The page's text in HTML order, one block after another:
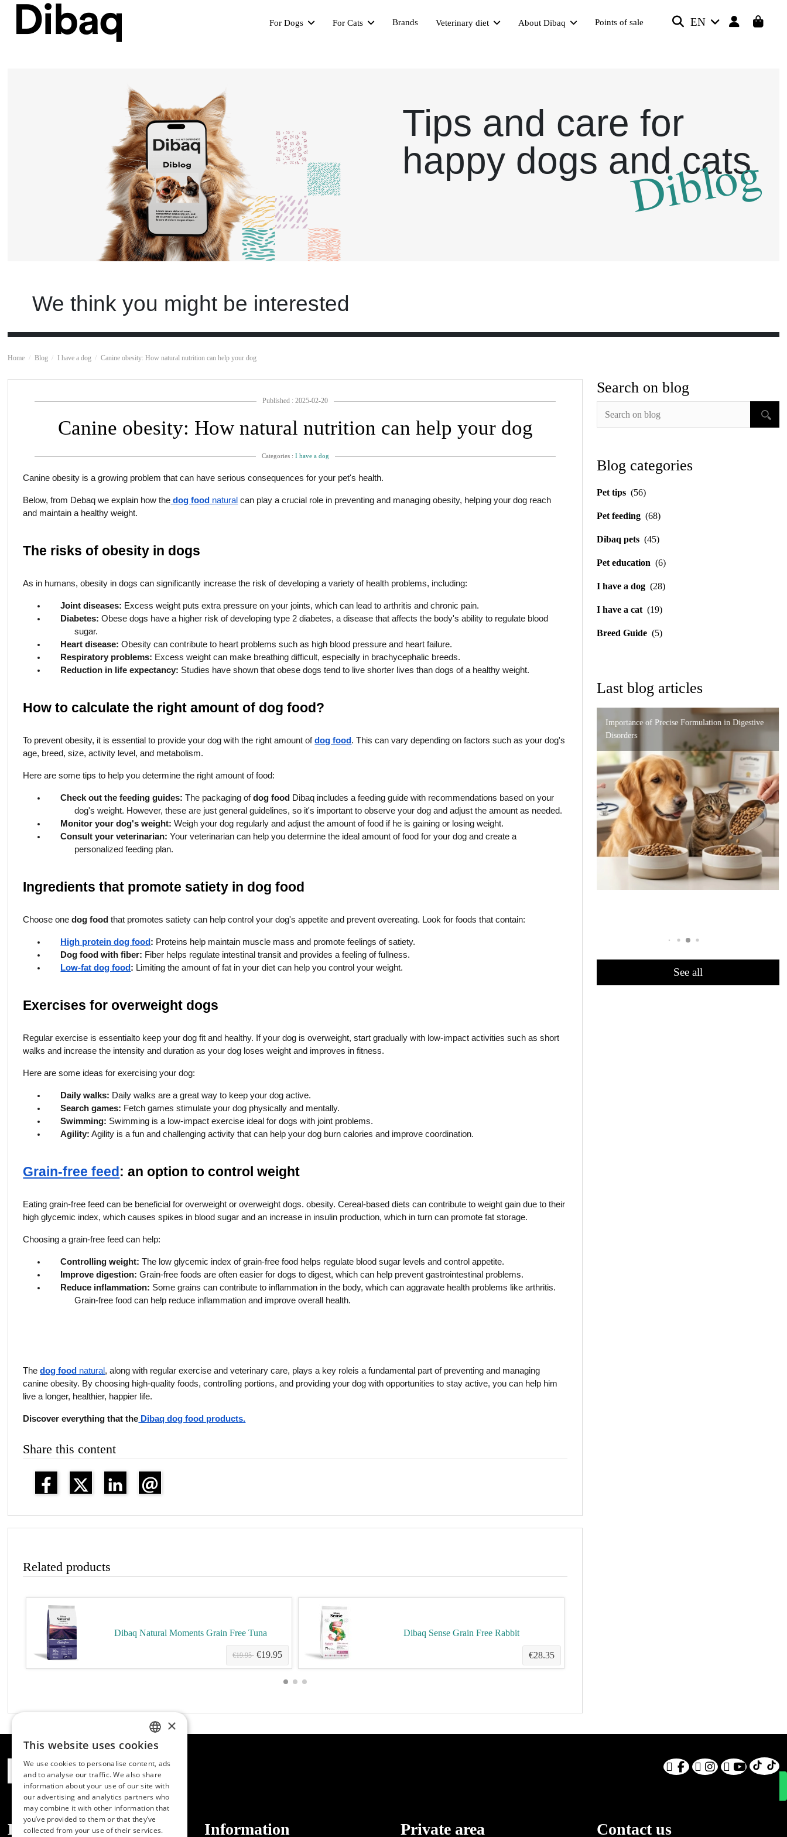
For Dogs For Cats Brands Veterinary diet About Dibaq Points of sale EN
Tips and care for
happy dogs and cats
Diblog
We think you might be interested
Home Blog I have a dog Canine obesity: How natural nutrition can help your dog
Published : 2025-02-20
Canine obesity: How natural nutrition can help your dog
Categories : I have a dog
Canine obesity is a growing problem that can have serious consequences for your pet's health.
Below, from Debaq we explain how the dog food natural can play a crucial role in preventing and managing obesity, helping your dog reach
and maintain a healthy weight.
The risks of obesity in dogs
As in humans, obesity in dogs can significantly increase the risk of developing a variety of health problems, including:
Joint diseases: Excess weight puts extra pressure on your joints, which can lead to arthritis and chronic pain.
Diabetes: Obese dogs have a higher risk of developing type 2 diabetes, a disease that affects the body's ability to regulate blood
sugar.
Heart disease: Obesity can contribute to heart problems such as high blood pressure and heart failure.
Respiratory problems: Excess weight can make breathing difficult, especially in brachycephalic breeds.
Reduction in life expectancy: Studies have shown that obese dogs tend to live shorter lives than dogs of a healthy weight.
How to calculate the right amount of dog food?
To prevent obesity, it is essential to provide your dog with the right amount ofdog food. This can vary depending on factors such as your dog's
age, breed, size, activity level, and metabolism.
Here are some tips to help you determine the right amount of food:
Check out the feeding guides: The packaging ofdog food Dibaq includes a feeding guide with recommendations based on your
dog's weight. However, these are just general guidelines, so it's important to observe your dog and adjust the amount as needed.
Monitor your dog's weight: Weigh your dog regularly and adjust the amount of food if he is gaining or losing weight.
Consult your veterinarian: Your veterinarian can help you determine the ideal amount of food for your dog and create a
personalized feeding plan.
Ingredients that promote satiety in dog food
Choose onedog food that promotes satiety can help control your dog's appetite and prevent overeating. Look for foods that contain:
High protein dog food: Proteins help maintain muscle mass and promote feelings of satiety.
Dog food with fiber: Fiber helps regulate intestinal transit and provides a feeling of fullness.
Low-fat dog food: Limiting the amount of fat in your diet can help you control your weight.
Exercises for overweight dogs
Regular exercise is essentialto keep your dog fit and healthy. If your dog is overweight, start gradually with low-impact activities such as short
walks and increase the intensity and duration as your dog loses weight and improves in fitness.
Here are some ideas for exercising your dog:
Daily walks: Daily walks are a great way to keep your dog active.
Search games: Fetch games stimulate your dog physically and mentally.
Swimming: Swimming is a low-impact exercise ideal for dogs with joint problems.
Agility: Agility is a fun and challenging activity that can help your dog burn calories and improve coordination.
Grain-free feed : an option to control weight
Eating grain-free feed can be beneficial for overweight or overweight dogs. obesity. Cereal-based diets can contribute to weight gain due to their
high glycemic index, which causes spikes in blood sugar and an increase in insulin production, which in turn can promote fat storage.
Choosing a grain-free feed can help:
Controlling weight: The low glycemic index of grain-free food helps regulate blood sugar levels and control appetite.
Improve digestion: Grain-free foods are often easier for dogs to digest, which can help prevent gastrointestinal problems.
Reduce inflammation: Some grains can contribute to inflammation in the body, which can aggravate health problems like arthritis.
Grain-free food can help reduce inflammation and improve overall health.
Thedog food natural, along with regular exercise and veterinary care, plays a key roleis a fundamental part of preventing and managing
canine obesity. By choosing high-quality foods, controlling portions, and providing your dog with opportunities to stay active, you can help him
live a longer, healthier, happier life.
Discover everything that the Dibaq dog food products.
Share this content
Related products
Dibaq Natural Moments Grain Free Tuna
€19.95 €19.95
Dibaq Sense Grain Free Rabbit
€28.35
Search on blog
Blog categories
Pet tips (56)
Pet feeding (68)
Dibaq pets (45)
Pet education (6)
I have a dog (28)
I have a cat (19)
Breed Guide (5)
Last blog articles
Feeding Guide for the German Shepherd
Importance of Precise Formulation in Digestive
Disorders
Urinary and Renal Support in Cats: A Complete
See all
Dibaq Information Private area Contact us
SPANISH
ENGLISH
PORTUGUESE
×
This website uses cookies
We use cookies to personalise content, ads
and to analyse our traffic. We also share
information about your use of our site with
our advertising and analytics partners who
may combine it with other information that
you’ve provided to them or that they’ve
collected from your use of their services.